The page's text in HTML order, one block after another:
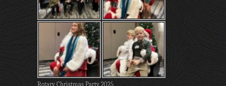
Rotary Christmas Party 2025